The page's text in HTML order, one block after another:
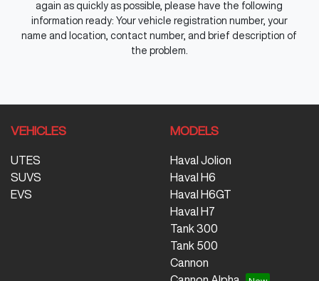
again as quickly as possible, please have the following
information ready: Your vehicle registration number, your
name and location, contact number, and brief description of
the problem.
VEHICLES
UTES
SUVS
EVS
MODELS
Haval Jolion
Haval H6
Haval H6GT
Haval H7
Tank 300
Tank 500
Cannon